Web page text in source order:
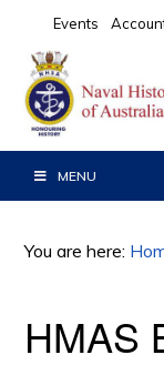
primary
navigation
main
content
Events
MENU
You are here:
HMAS